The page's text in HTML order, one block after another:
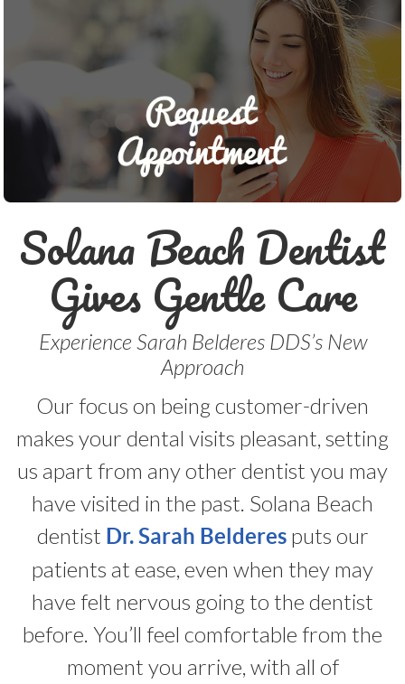
Solana Beach Dentist
Gives Gentle Care
Experience Sarah Belderes DDS’s New
Approach
Our focus on being customer-driven
makes your dental visits pleasant, setting
us apart from any other dentist you may
have visited in the past. Solana Beach
dentist Dr. Sarah Belderesputs our
patients at ease, even when they may
have felt nervous going to the dentist
before. You’ll feel comfortable from the
moment you arrive, with all of